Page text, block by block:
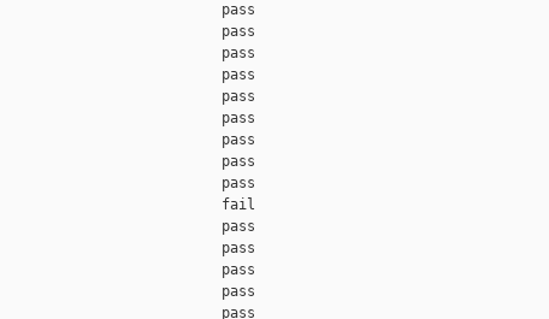
pass
pass
pass
pass
pass
pass
pass
pass
pass
fail
pass
pass
amd                           pass
amd                           pass
pass